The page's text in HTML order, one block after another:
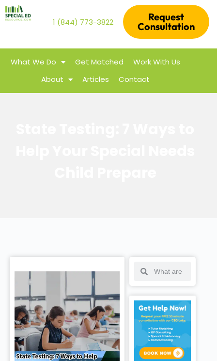
1 (844) 773-3822
Request
Consultation
What We Do Get Matched
Work With Us
About
Articles Contact